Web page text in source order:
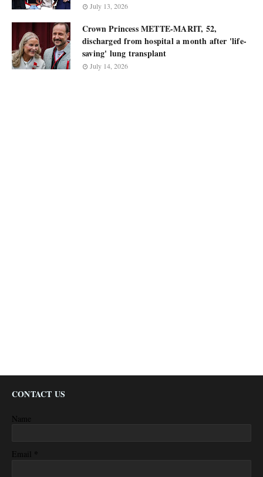
July 13, 2026
Crown Princess METTE-MARIT, 52,
discharged from hospital a month after 'life-
saving' lung transplant
July 14, 2026
CONTACT US
Name
Email *